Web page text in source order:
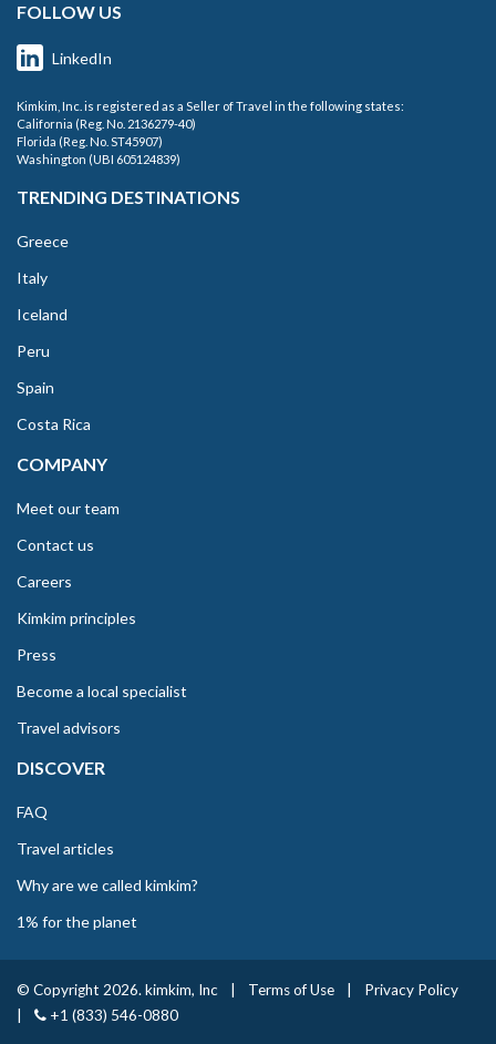
FOLLOW US
LinkedIn
Kimkim, Inc. is registered as a Seller of Travel in the following states:
California (Reg. No. 2136279-40)
Florida (Reg. No. ST45907)
Washington (UBI 605124839)
TRENDING DESTINATIONS
Greece
Italy
Iceland
Peru
Spain
Costa Rica
COMPANY
Meet our team
Contact us
Careers
Kimkim principles
Press
Become a local specialist
Travel advisors
DISCOVER
FAQ
Travel articles
Why are we called kimkim?
1% for the planet
© Copyright 2026. kimkim, Inc Terms of Use
Privacy Policy
+1 (833) 546-0880